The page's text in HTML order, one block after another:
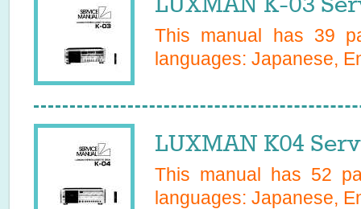
This manual has 39
languages: Japanese,
LUXMAN K04
This manual has 52
languages: Japanese,